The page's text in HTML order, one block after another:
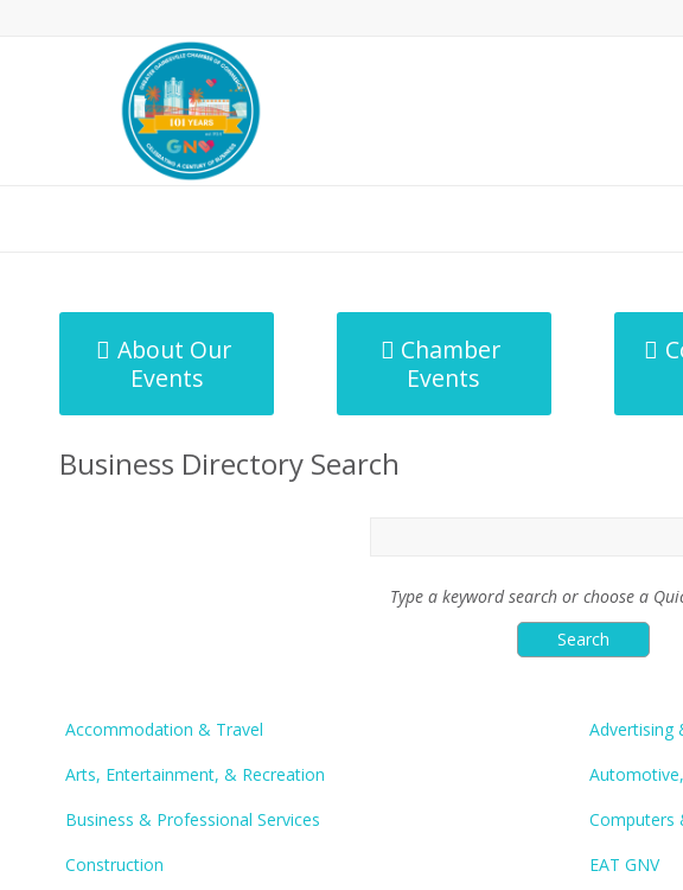
About Our
Events
Chamber
Events
Business Directory Search
Type a keyword search or choose a
Accommodation & Travel
Advertising
Arts, Entertainment, & Recreation
Business & Professional Services
Computers
Construction
EAT GNV